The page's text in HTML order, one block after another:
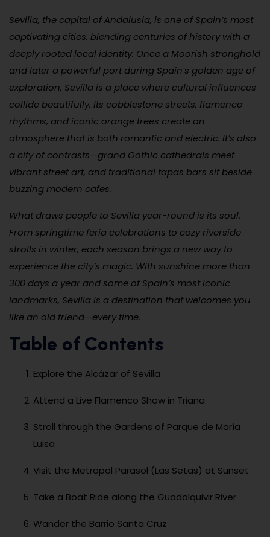
Sevilla, the capital of Andalusia, is one of Spain’s most
captivating cities, blending centuries of history with a
deeply rooted local identity. Once a Moorish stronghold
and later a powerful port during Spain’s golden age of
exploration, Sevilla is a place where cultural influences
collide beautifully. Its cobblestone streets, flamenco
rhythms, and iconic orange trees create an
atmosphere that is both romantic and electric. It’s also
a city of contrasts—grand Gothic cathedrals meet
vibrant street art, and traditional tapas bars sit beside
buzzing modern cafes.
What draws people to Sevilla year-round is its soul.
From springtime feria celebrations to cozy riverside
strolls in winter, each season brings a new way to
experience the city’s magic. With sunshine more than
300 days a year and some of Spain’s most iconic
landmarks, Sevilla is a destination that welcomes you
like an old friend—every time.
Table of Contents
Explore the Alcázar of Sevilla
Attend a Live Flamenco Show in Triana
Stroll through the Gardens of Parque de María
Luisa
Visit the Metropol Parasol (Las Setas) at Sunset
Take a Boat Ride along the Guadalquivir River
Wander the Barrio Santa Cruz